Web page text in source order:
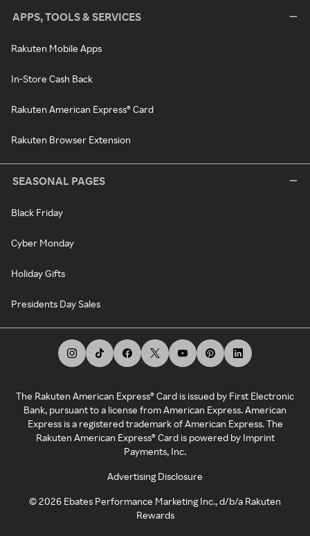
APPS, TOOLS & SERVICES
Rakuten Mobile Apps
In-Store Cash Back
Rakuten American Express® Card
Rakuten Browser Extension
SEASONAL PAGES
Black Friday
Cyber Monday
Holiday Gifts
Presidents Day Sales
The Rakuten American Express® Card is issued by First Electronic
Bank, pursuant to a license from American Express. American
Express is a registered trademark of American Express. The
Rakuten American Express® Card is powered by Imprint
Payments, Inc.
Advertising Disclosure
©2026 Ebates Performance Marketing Inc., d/b/a Rakuten
Rewards